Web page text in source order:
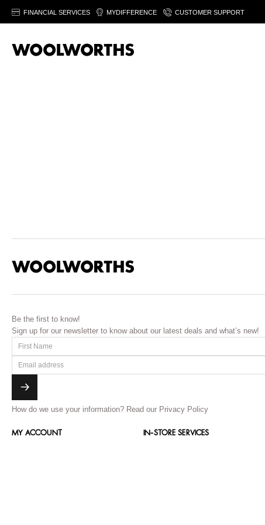
FINANCIAL SERVICES MYDIFFERENCE CUSTOMER SUPPORT
Be the first to know!
Sign up for our newsletter to know about our latest deals and what’s new!
How do we use your information? Read our Privacy Policy
MY ACCOUNT IN-STORE SERVICES